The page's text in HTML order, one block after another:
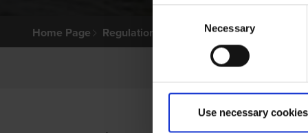
Selection
Necessary
Use necessary
Home Page Regulations & Welfare Greyhound
2021